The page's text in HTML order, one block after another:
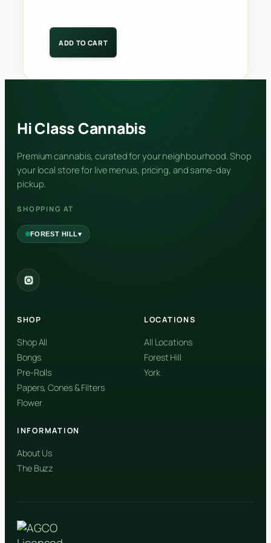
ADD TO CART
Hi Class Cannabis
Premium cannabis, curated for your neighbourhood. Shop
your local store for live menus, pricing, and same-day
pickup.
SHOPPING AT
FOREST HILL▾
SHOP
Shop All
Bongs
Pre-Rolls
Papers, Cones & Filters
Flower
LOCATIONS
All Locations
Forest Hill
York
INFORMATION
About Us
The Buzz